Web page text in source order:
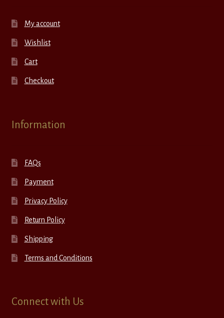
My account
Wishlist
Cart
Checkout
Information
FAQs
Payment
Privacy Policy
Return Policy
Shipping
Terms and Conditions
Connect with Us